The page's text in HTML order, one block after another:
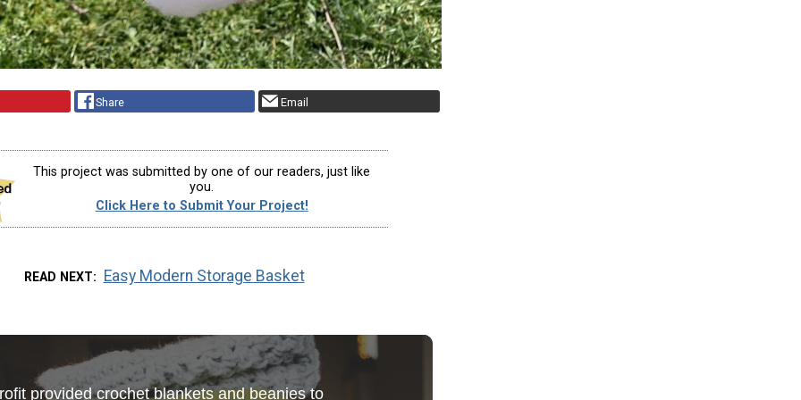
Share Email
This project was submitted by one of our readers, just like
you.
Click Here to Submit Your Project!
READ NEXT Easy Modern Storage Basket